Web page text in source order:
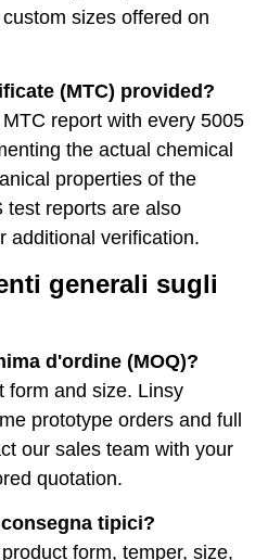
sizes offered on
(MTC) provided?
report with every 5005
the actual chemical
properties of the
test reports are also
additional verification.
generali sugli
d'ordine (MOQ)?
form and size. Linsy
prototype orders and full
our sales team with your
quotation.
tipici?
form, temper, size,